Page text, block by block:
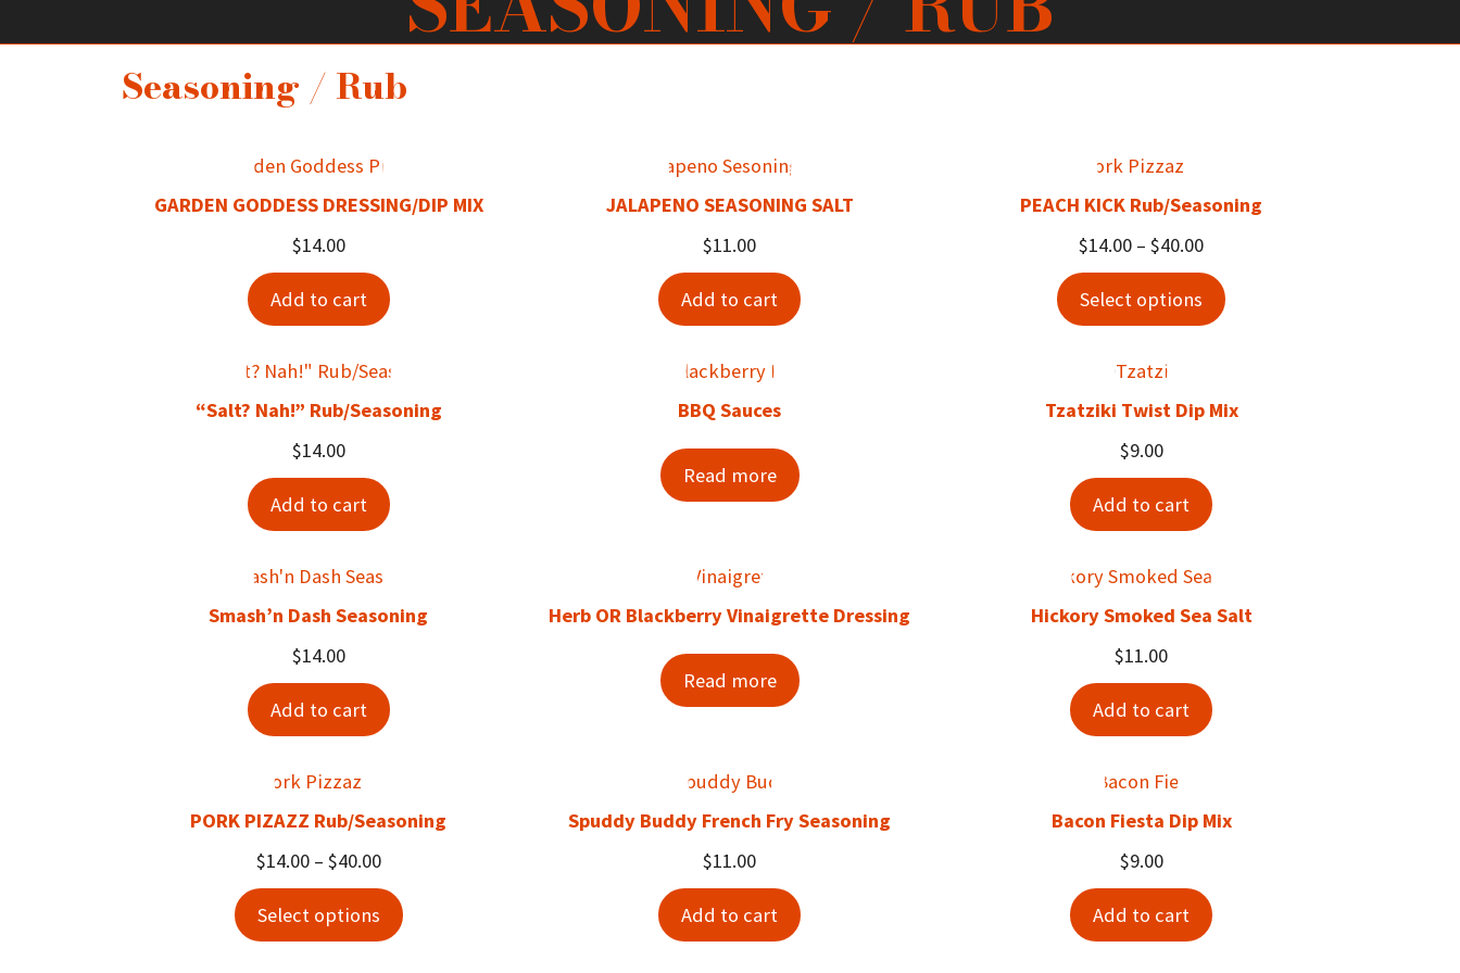
Seasoning / Rub
GARDEN GODDESS DRESSING/DIP MIX
$14.00
Add to cart
JALAPENO SEASONING SALT
$11.00
Add to cart
PEACH KICK Rub/Seasoning
$14.00 – $40.00Price
range:
$14.00
through
Select options
“Salt? Nah!” Rub/Seasoning
$14.00
Add to cart
BBQ Sauces
Read more
Tzatziki Twist Dip Mix
$9.00
Add to cart
Smash’n Dash Seasoning
$14.00
Add to cart
Herb OR Blackberry Vinaigrette Dressing
Read more
Hickory Smoked Sea Salt
$11.00
Add to cart
PORK PIZAZZ Rub/Seasoning
$14.00 – $40.00Price
range:
$14.00
through
Select options
Spuddy Buddy French Fry Seasoning
$11.00
Add to cart
Bacon Fiesta Dip Mix
$9.00
Add to cart